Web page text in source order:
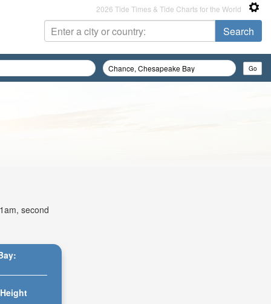
2026 Tide Times & Tide Charts for the World
second
Height